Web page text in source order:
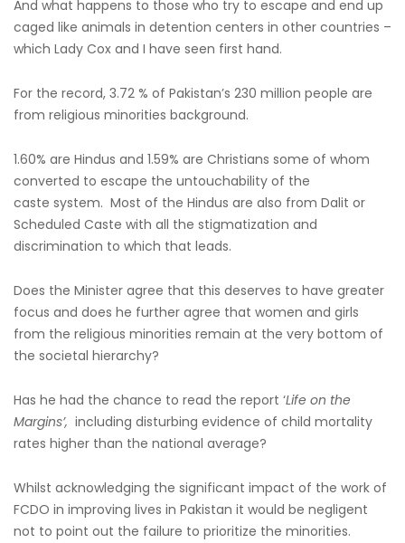
And what happens to those who try to escape and end up
caged like animals in detention centers in other countries –
which Lady Cox and I have seen first hand.
For the record, 3.72 % of Pakistan’s 230 million people are
from religious minorities background.
1.60% are Hindus and 1.59% are Christians some of whom
converted to escape the untouchability of the
caste system. Most of the Hindus are also from Dalit or
Scheduled Caste with all the stigmatization and
discrimination to which that leads.
Does the Minister agree that this deserves to have greater
focus and does he further agree that women and girls
from the religious minorities remain at the very bottom of
the societal hierarchy?
Has he had the chance to read the report ‘Life on the
Margins’, including disturbing evidence of child mortality
rates higher than the national average?
Whilst acknowledging the significant impact of the work of
FCDO in improving lives in Pakistan it would be negligent
not to point out the failure to prioritize the minorities.